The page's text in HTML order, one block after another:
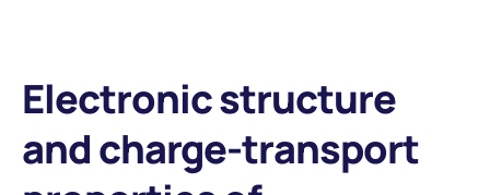
Electronic structure
and charge-transport